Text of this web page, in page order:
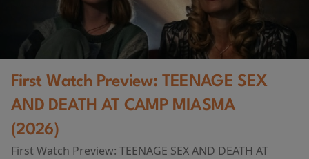
First Watch Preview: TEENAGE SEX
AND DEATH AT CAMP MIASMA
(2026)
First Watch Preview: TEENAGE SEX AND DEATH AT